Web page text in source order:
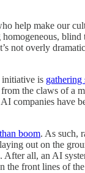
help make our
not overly
initiative is gathering
the claws of a
companies have
boom. As such,
out on the
all, an AI
front lines of